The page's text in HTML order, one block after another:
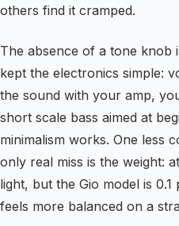
others find it cramped.
The absence of a tone knob
kept the electronics simple:
the sound with your amp,
short scale bass aimed at
minimalism works. One less
only real miss is the weight:
light, but the Gio model is
feels more balanced on a